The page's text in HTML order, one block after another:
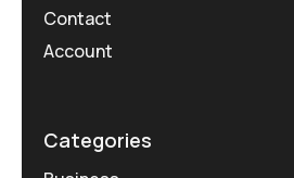
Contact
Account
Categories